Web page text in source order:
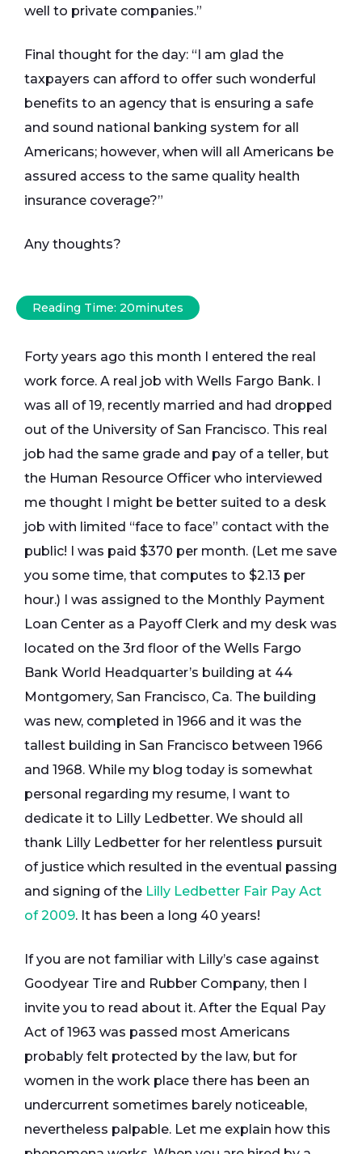
well to private companies.”
Final thought for the day: “I am glad the
taxpayers can afford to offer such wonderful
benefits to an agency that is ensuring a safe
and sound national banking system for all
Americans; however, when will all Americans be
assured access to the same quality health
insurance coverage?”
Any thoughts?
Reading Time: 20minutes
Forty years ago this month I entered the real
work force. A real job with Wells Fargo Bank. I
was all of 19, recently married and had dropped
out of the University of San Francisco. This real
job had the same grade and pay of a teller, but
the Human Resource Officer who interviewed
me thought I might be better suited to a desk
job with limited “face to face” contact with the
public! I was paid $370 per month. (Let me save
you some time, that computes to $2.13 per
hour.) I was assigned to the Monthly Payment
Loan Center as a Payoff Clerk and my desk was
located on the 3rd floor of the Wells Fargo
Bank World Headquarter’s building at 44
Montgomery, San Francisco, Ca. The building
was new, completed in 1966 and it was the
tallest building in San Francisco between 1966
and 1968. While my blog today is somewhat
personal regarding my resume, I want to
dedicate it to Lilly Ledbetter. We should all
thank Lilly Ledbetter for her relentless pursuit
of justice which resulted in the eventual passing
and signing of the Lilly Ledbetter Fair Pay Act
of 2009. It has been a long 40 years!
If you are not familiar with Lilly’s case against
Goodyear Tire and Rubber Company, then I
invite you to read about it. After the Equal Pay
Act of 1963 was passed most Americans
probably felt protected by the law, but for
women in the work place there has been an
undercurrent sometimes barely noticeable,
nevertheless palpable. Let me explain how this